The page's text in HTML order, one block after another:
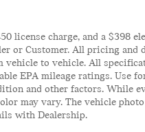
license charge, and a $398
or Customer. All pricing and
vehicle to vehicle. All
EPA mileage ratings. Use
and other factors. While
may vary. The vehicle photo
with Dealership.